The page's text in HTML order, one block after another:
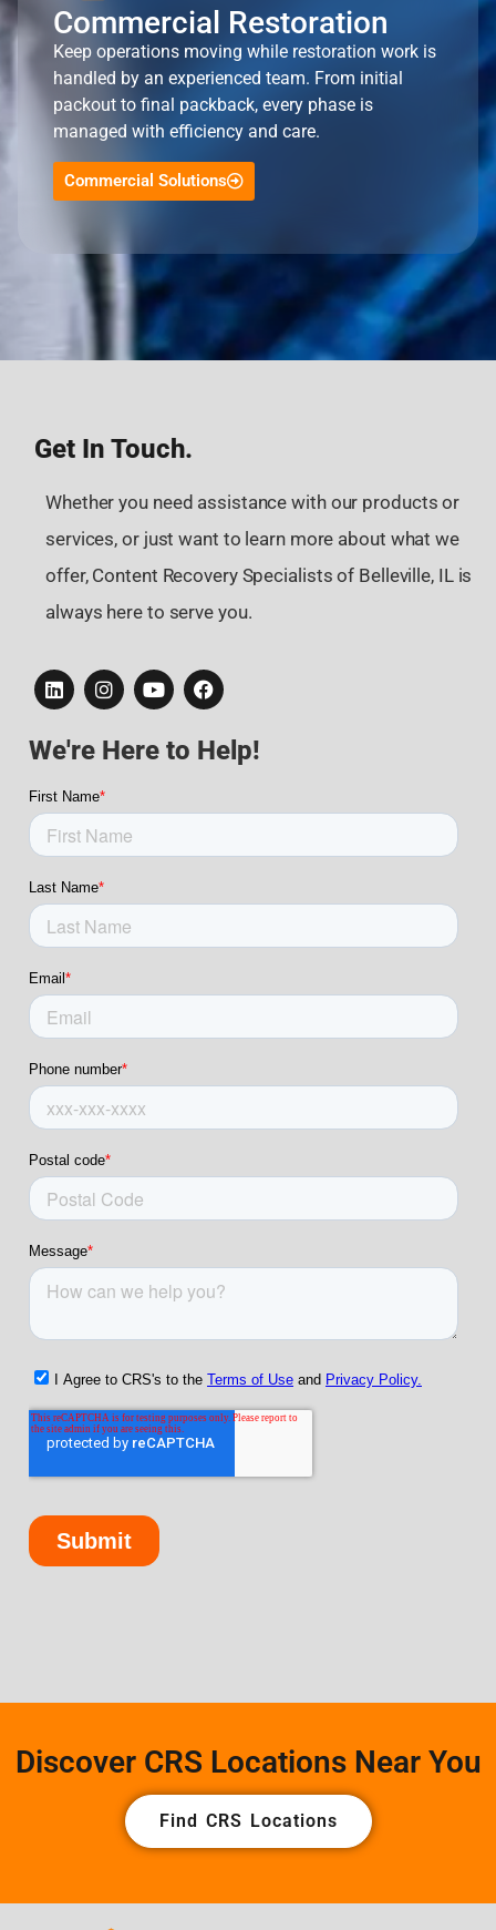
Commercial Restoration
Keep operations moving while restoration work is
handled by an experienced team. From initial
packout to final packback, every phase is
managed with efficiency and care.
Commercial Solutions
Get In Touch.
Whether you need assistance with our products or
services, or just want to learn more about what we
offer, Content Recovery Specialists of Belleville, IL is
always here to serve you.
We're Here to Help!
Discover CRS Locations Near You
Find CRS Locations